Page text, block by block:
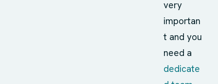
very
importan
t and you
need a
dedicate